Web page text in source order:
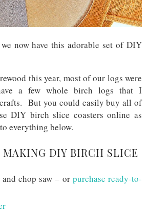
now have this adorable set of DIY
this year, most of our logs were
a few whole birch logs that I
But you could easily buy all of
DIY birch slice coasters online as
everything below.
MAKING DIY BIRCH SLICE
chop saw – or purchase ready-to-